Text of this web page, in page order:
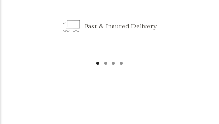
Fast & Insured Delivery